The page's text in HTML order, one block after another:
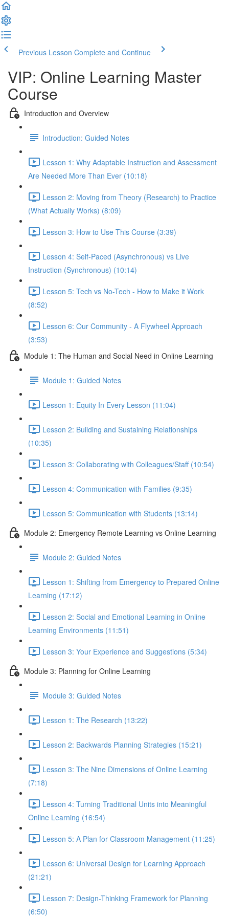
Previous Lesson Complete and Continue
VIP: Online Learning Master
Course
Introduction and Overview
Introduction: Guided Notes
Lesson 1: Why Adaptable Instruction and Assessment
Are Needed More Than Ever (10:18)
Lesson 2: Moving from Theory (Research) to Practice
(What Actually Works) (8:09)
Lesson 3: How to Use This Course (3:39)
Lesson 4: Self-Paced (Asynchronous) vs Live
Instruction (Synchronous) (10:14)
Lesson 5: Tech vs No-Tech - How to Make it Work
(8:52)
Lesson 6: Our Community - A Flywheel Approach
(3:53)
Module 1: The Human and Social Need in Online Learning
Module 1: Guided Notes
Lesson 1: Equity In Every Lesson (11:04)
Lesson 2: Building and Sustaining Relationships
(10:35)
Lesson 3: Collaborating with Colleagues/Staff (10:54)
Lesson 4: Communication with Families (9:35)
Lesson 5: Communication with Students (13:14)
Module 2: Emergency Remote Learning vs Online Learning
Module 2: Guided Notes
Lesson 1: Shifting from Emergency to Prepared Online
Learning (17:12)
Lesson 2: Social and Emotional Learning in Online
Learning Environments (11:51)
Lesson 3: Your Experience and Suggestions (5:34)
Module 3: Planning for Online Learning
Module 3: Guided Notes
Lesson 1: The Research (13:22)
Lesson 2: Backwards Planning Strategies (15:21)
Lesson 3: The Nine Dimensions of Online Learning
(7:18)
Lesson 4: Turning Traditional Units into Meaningful
Online Learning (16:54)
Lesson 5: A Plan for Classroom Management (11:25)
Lesson 6: Universal Design for Learning Approach
(21:21)
Lesson 7: Design-Thinking Framework for Planning
(6:50)